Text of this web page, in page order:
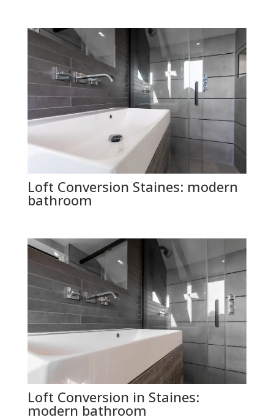
Loft Conversion Staines: modern
bathroom
Loft Conversion in Staines:
modern bathroom